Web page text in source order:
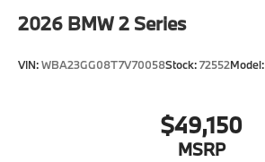
2026 BMW 2 Series
VIN:WBA23GG08T7V70058Stock:72552Model:
$49,150
MSRP